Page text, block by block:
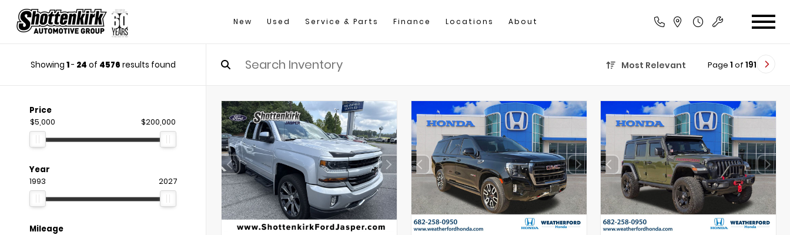
New Used Service & Parts Finance Locations About
Showing 1- 24 of 4576 results found Most Relevant Page 1 of 191
Price
$5,000 $200,000
Year
1993 2027
Mileage